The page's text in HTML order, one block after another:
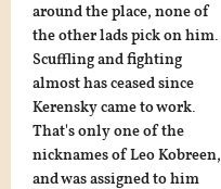
around the place, none of
the other lads pick on him.
Scuffling and fighting
almost has ceased since
Kerensky came to work.
That's only one of the
nicknames of Leo Kobreen,
and was assigned to him